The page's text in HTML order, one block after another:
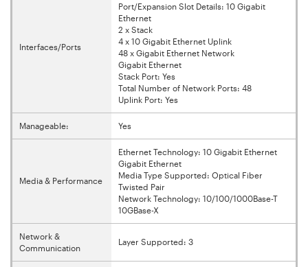
Interfaces/Ports
Port/Expansion Slot Details: 10 Gigabit
Ethernet
2 x Stack
4 x 10 Gigabit Ethernet Uplink
48 x Gigabit Ethernet Network
Gigabit Ethernet
Stack Port: Yes
Total Number of Network Ports: 48
Uplink Port: Yes
Manageable: Yes
Media & Performance
Ethernet Technology: 10 Gigabit Ethernet
Gigabit Ethernet
Media Type Supported: Optical Fiber
Twisted Pair
Network Technology: 10/100/1000Base-T
10GBase-X
Network &
Communication
Layer Supported: 3